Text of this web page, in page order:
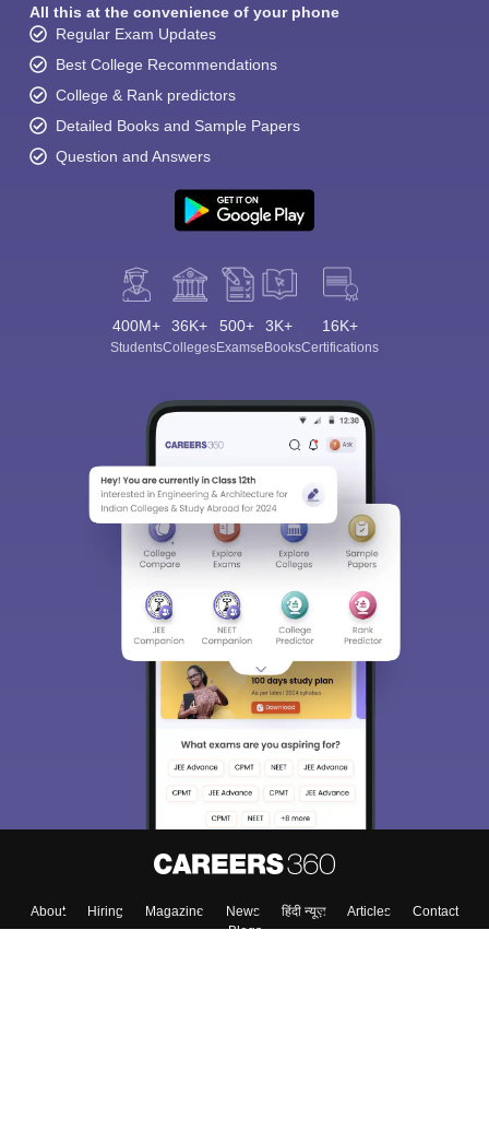
All this at the convenience of your phone
Regular Exam Updates
Best College Recommendations
College & Rank predictors
Detailed Books and Sample Papers
Question and Answers
400M+
Students
36K+
Colleges
500+
Exams
3K+
eBooks
16K+
Certifications
About Hiring Magazine News हिंदी न्यूज़ Articles
Contact
Blogs